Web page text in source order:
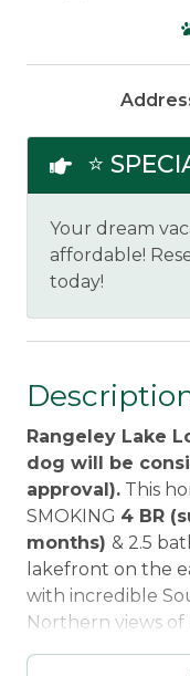
⭐
Your dream
affordable!
today!
Rangeley Lake
dog will be
approval). This
SMOKING 4 BR
months) & 2.5
lakefront on the
with incredible
Northern views of